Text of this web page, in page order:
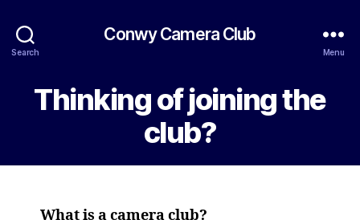
Search
Conwy Camera Club
Menu
Thinking of joining the
club?
What is a camera club?